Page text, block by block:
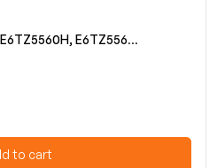
E6TZ5560J, E7TZ5560C, E7TZ5560D
to cart